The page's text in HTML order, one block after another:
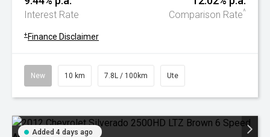
Interest Rate Comparison Rate^
+ Finance Disclaimer
New 10 km 7.8L / 100km Ute
Added 4 days ago